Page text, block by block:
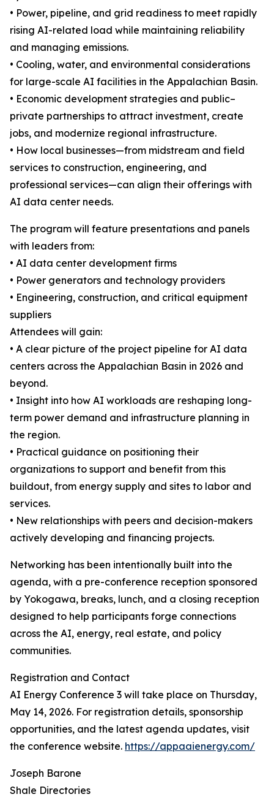
• Power, pipeline, and grid readiness to meet rapidly
rising AI-related load while maintaining reliability
and managing emissions.
• Cooling, water, and environmental considerations
for large-scale AI facilities in the Appalachian Basin.
• Economic development strategies and public–
private partnerships to attract investment, create
jobs, and modernize regional infrastructure.
• How local businesses—from midstream and field
services to construction, engineering, and
professional services—can align their offerings with
AI data center needs.
The program will feature presentations and panels
with leaders from:
• AI data center development firms
• Power generators and technology providers
• Engineering, construction, and critical equipment
suppliers
Attendees will gain:
• A clear picture of the project pipeline for AI data
centers across the Appalachian Basin in 2026 and
beyond.
• Insight into how AI workloads are reshaping long-
term power demand and infrastructure planning in
the region.
• Practical guidance on positioning their
organizations to support and benefit from this
buildout, from energy supply and sites to labor and
services.
• New relationships with peers and decision-makers
actively developing and financing projects.
Networking has been intentionally built into the
agenda, with a pre-conference reception sponsored
by Yokogawa, breaks, lunch, and a closing reception
designed to help participants forge connections
across the AI, energy, real estate, and policy
communities.
Registration and Contact
AI Energy Conference 3 will take place on Thursday,
May 14, 2026. For registration details, sponsorship
opportunities, and the latest agenda updates, visit
the conference website. https://appaaienergy.com/
Joseph Barone
Shale Directories